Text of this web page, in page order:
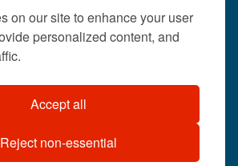
on our site to enhance your user
personalized content, and
Accept all
Reject non-essential
404-633-
©2026 . All rights
reserved.
US